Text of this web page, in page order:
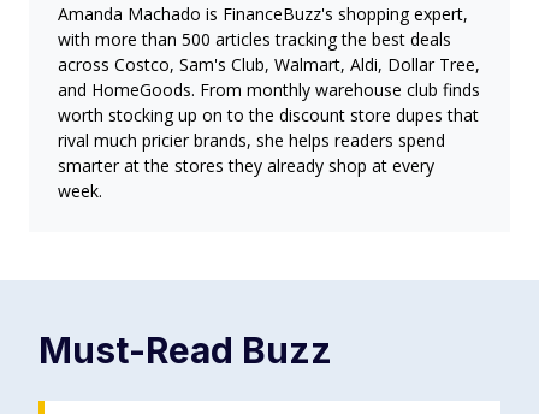
Amanda Machado is FinanceBuzz's shopping expert,
with more than 500 articles tracking the best deals
across Costco, Sam's Club, Walmart, Aldi, Dollar Tree,
and HomeGoods. From monthly warehouse club finds
worth stocking up on to the discount store dupes that
rival much pricier brands, she helps readers spend
smarter at the stores they already shop at every
week.
Must-Read Buzz